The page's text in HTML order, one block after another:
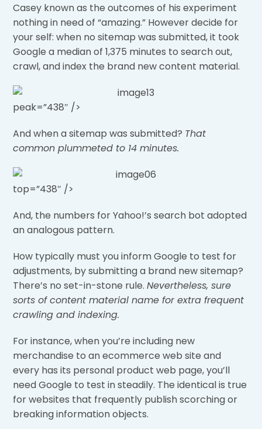
Casey known as the outcomes of his experiment
nothing in need of “amazing.” However decide for
your self: when no sitemap was submitted, it took
Google a median of 1,375 minutes to search out,
crawl, and index the brand new content material.
peak=”438″ />
And when a sitemap was submitted? That
common plummeted to 14 minutes.
top=”438″ />
And, the numbers for Yahoo!’s search bot adopted
an analogous pattern.
How typically must you inform Google to test for
adjustments, by submitting a brand new sitemap?
There’s no set-in-stone rule.Nevertheless, sure
sorts of content material name for extra frequent
crawling and indexing.
For instance, when you’re including new
merchandise to an ecommerce web site and
every has its personal product web page, you’ll
need Google to test in steadily. The identical is true
for websites that frequently publish scorching or
breaking information objects.